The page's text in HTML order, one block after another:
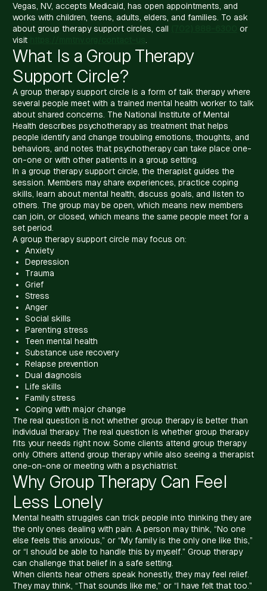
Vegas, NV, accepts Medicaid, has open appointments, and
works with children, teens, adults, elders, and families. To ask
about group therapy support circles, call
or
visit
What Is a Group Therapy
Support Circle?
A group therapy support circle is a form of talk therapy where
several people meet with a trained mental health worker to talk
about shared concerns. The National Institute of Mental
Health describes psychotherapy as treatment that helps
people identify and change troubling emotions, thoughts, and
behaviors, and notes that psychotherapy can take place one-
on-one or with other patients in a group setting.
In a group therapy support circle, the therapist guides the
session. Members may share experiences, practice coping
skills, learn about mental health, discuss goals, and listen to
others. The group may be open, which means new members
can join, or closed, which means the same people meet for a
set period.
A group therapy support circle may focus on:
Anxiety
Depression
Trauma
Grief
Stress
Anger
Social skills
Parenting stress
Teen mental health
Substance use recovery
Relapse prevention
Dual diagnosis
Life skills
Family stress
Coping with major change
The real question is not whether group therapy is better than
individual therapy. The real question is whether group therapy
fits your needs right now. Some clients attend group therapy
only. Others attend group therapy while also seeing a therapist
one-on-one or meeting with a psychiatrist.
Why Group Therapy Can Feel
Less Lonely
Mental health struggles can trick people into thinking they are
the only ones dealing with pain. A person may think, “No one
else feels this anxious,” or “My family is the only one like this,”
or “I should be able to handle this by myself.” Group therapy
can challenge that belief in a safe setting.
When clients hear others speak honestly, they may feel relief.
They may think, “That sounds like me,” or “I have felt that too.”